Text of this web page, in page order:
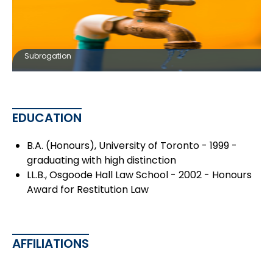
Subrogation
EDUCATION
B.A. (Honours), University of Toronto - 1999 -
graduating with high distinction
LL.B., Osgoode Hall Law School - 2002 - Honours
Award for Restitution Law
AFFILIATIONS